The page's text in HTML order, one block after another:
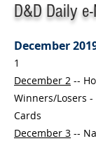
D&D Daily
December
1
December 2 --
Winners/Losers -
Cards
December 3 --